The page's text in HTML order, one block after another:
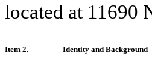
located at 11690
Item 2. Identity and Background